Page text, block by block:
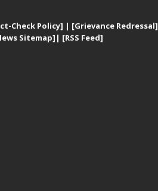
Check Policy] | [Grievance Redressal]
Sitemap] | [RSS Feed]